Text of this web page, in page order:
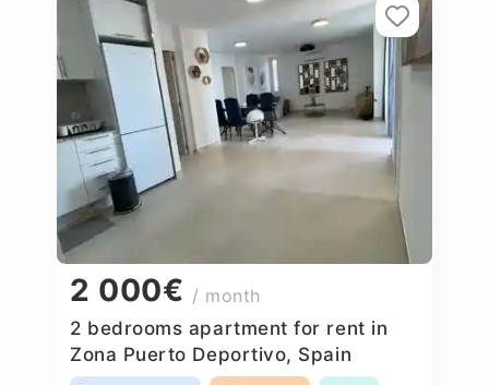
2 000€ / month
2 bedrooms apartment for rent in
Zona Puerto Deportivo, Spain